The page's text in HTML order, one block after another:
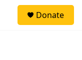
Donate